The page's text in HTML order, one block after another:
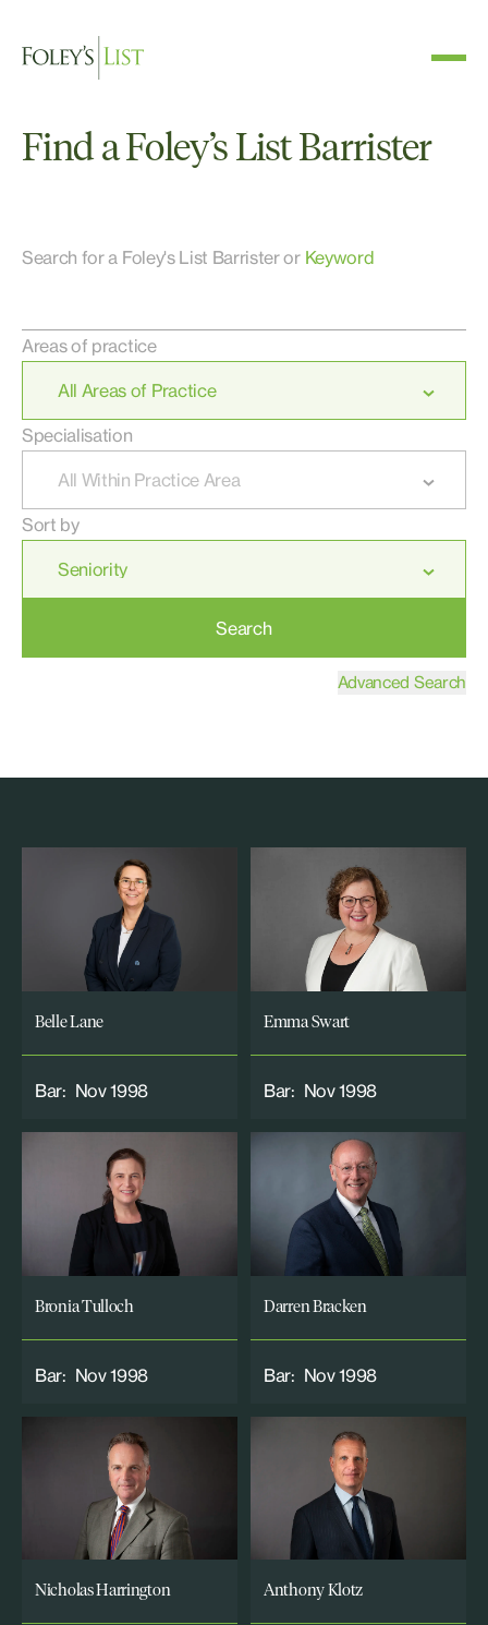
Find a Foley’s List Barrister
Search for a Foley's List Barrister or Keyword
Areas of practice
Specialisation
Sort by
Search
Advanced Search
Belle Lane
Bar: Nov 1998
Emma Swart
Bar: Nov 1998
Bronia Tulloch
Bar: Nov 1998
Darren Bracken
Bar: Nov 1998
Nicholas Harrington Anthony Klotz